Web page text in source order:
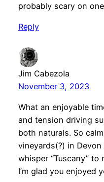
probably scary on
Reply
Jim Cabezola
November 3, 2023
What an enjoyable
and tension driving
both naturals. So
vineyards(?) in
whisper “Tuscany” to
I’m glad you enjoyed